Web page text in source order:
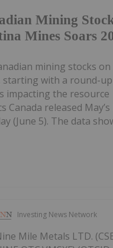
Mining
Mines Soars
mining stocks on
starting with a round-
impacting the resource
Canada released
(June 5). The data
Investing News Network
Mile Metals LTD.